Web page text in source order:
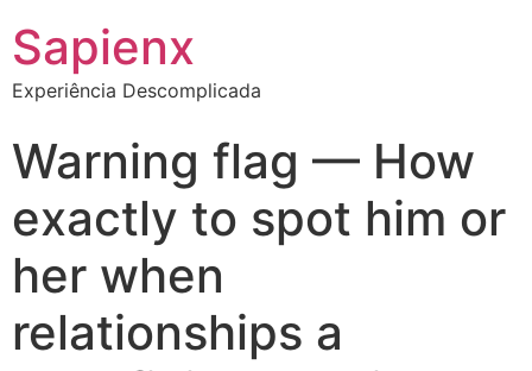
Sapienx
Experiência Descomplicada
Warning flag — How
exactly to spot him or
her when
relationships a